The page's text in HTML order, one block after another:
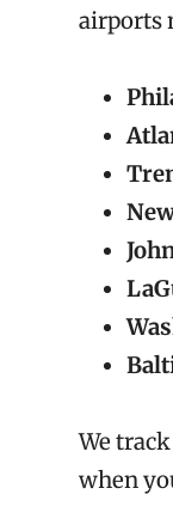
airports
We
when